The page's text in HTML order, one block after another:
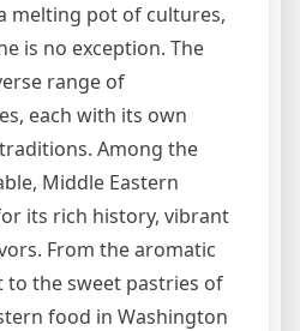
melting pot of cultures,
is no exception. The
range of
each with its own
Among the
Middle Eastern
its rich history, vibrant
From the aromatic
to the sweet pastries of
food in Washington